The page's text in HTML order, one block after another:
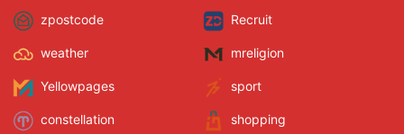
zpostcode Recruit
weather mreligion
Yellowpages sport
constellation shopping